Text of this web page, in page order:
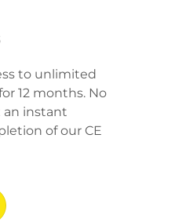
to unlimited
12 months. No
instant
of our CE